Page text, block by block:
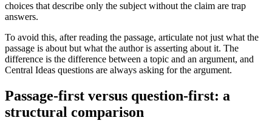
choices that describe only the subject without the claim are trap
answers.
To avoid this, after reading the passage, articulate not just what the
passage is about but what the author is asserting about it. The
difference is the difference between a topic and an argument, and
Central Ideas questions are always asking for the argument.
Passage-first versus question-first: a
structural comparison